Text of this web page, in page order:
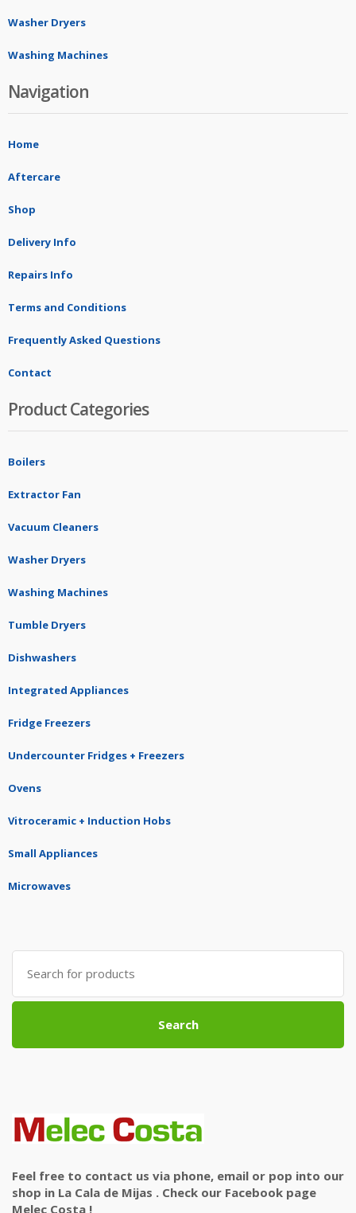
Washer Dryers
Washing Machines
Navigation
Home
Aftercare
Shop
Delivery Info
Repairs Info
Terms and Conditions
Frequently Asked Questions
Contact
Product Categories
Boilers
Extractor Fan
Vacuum Cleaners
Washer Dryers
Washing Machines
Tumble Dryers
Dishwashers
Integrated Appliances
Fridge Freezers
Undercounter Fridges + Freezers
Ovens
Vitroceramic + Induction Hobs
Small Appliances
Microwaves
Search
for:
Search
Feel free to contact us via phone, email or pop into our
shop in La Cala de Mijas . Check our Facebook page
Melec Costa !